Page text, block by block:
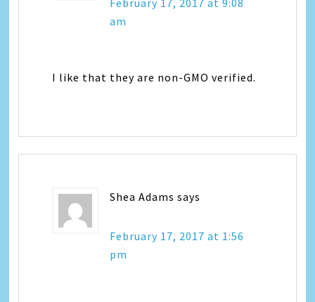
am
I like that they are non-GMO verified.
Shea Adams says
February 17, 2017 at 1:56
pm